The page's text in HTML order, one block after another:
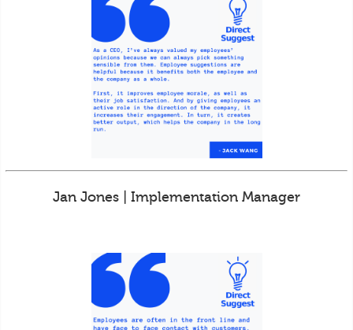
Jan Jones | Implementation Manager